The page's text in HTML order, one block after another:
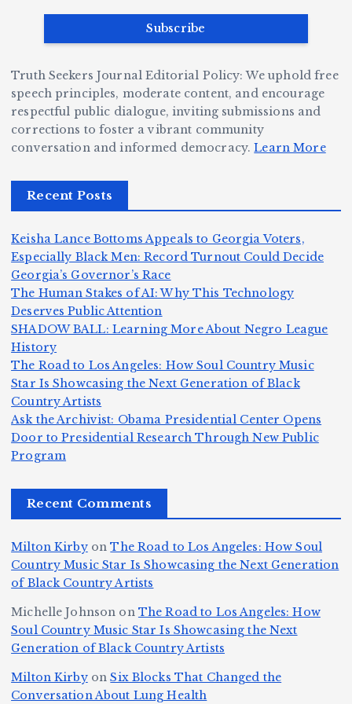
Truth Seekers Journal Editorial Policy: We uphold free
speech principles, moderate content, and encourage
respectful public dialogue, inviting submissions and
corrections to foster a vibrant community
conversation and informed democracy.Learn More
Recent Posts
Keisha Lance Bottoms Appeals to Georgia Voters,
Especially Black Men: Record Turnout Could Decide
Georgia’s Governor’s Race
The Human Stakes of AI: Why This Technology
Deserves Public Attention
SHADOW BALL: Learning More About Negro League
History
The Road to Los Angeles: How Soul Country Music
Star Is Showcasing the Next Generation of Black
Country Artists
Ask the Archivist: Obama Presidential Center Opens
Door to Presidential Research Through New Public
Program
Recent Comments
Milton KirbyonThe Road to Los Angeles: How Soul
Country Music Star Is Showcasing the Next Generation
of Black Country Artists
Michelle Johnson on The Road to Los Angeles: How
Soul Country Music Star Is Showcasing the Next
Generation of Black Country Artists
Milton KirbyonSix Blocks That Changed the
Conversation About Lung Health
h
o
B
e
c
a
m
e
A
m
e
ri
c
a’
s
F
ir
st
B
c
k
S
u
p
r
B
ri
n
N
o
r
m
a
n,
Jr
.:
T
h
K
i
d
N
x
t
o
o
r
a
n
d
a
v
D
ig
g
e
d
Z
o
b
ie
:
T
h
o
n
T
h
r
e
H
a
o
S
e
S
c
i
e
n
o
g
h
at
A
b
ri
d
g
e:
y
e
W
a
s
w
o
a
C